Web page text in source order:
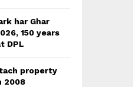
har Ghar
150 years
DPL
property
2008